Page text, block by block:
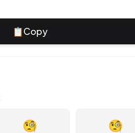
📋Copy
🧐 🧐